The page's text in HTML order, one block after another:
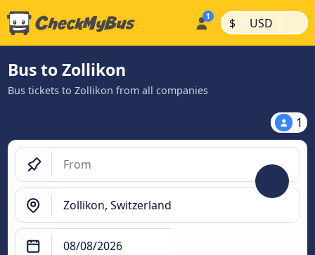
$ | USD |
Bus to Zollikon
Bus tickets to Zollikon from all companies
1